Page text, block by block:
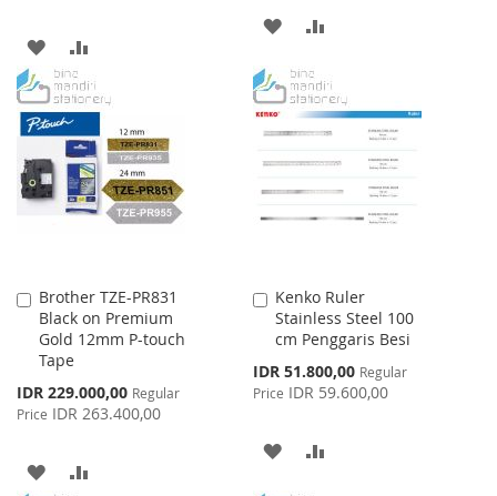
ADD
TO
WISH
LIST
TO
COMPARE
ADD
WISH
LIST
COMPARE
Brother TZE-PR831
Black on Premium
Gold 12mm P-touch
Tape
Special
Price
IDR 229.000,00 Regular
Price IDR 263.400,00
Add
to
Cart
ADD
Kenko Ruler
Stainless Steel 100
cm Penggaris Besi
Special
Price
IDR 51.800,00 Regular
Price IDR 59.600,00
Add
to
Cart
ADD